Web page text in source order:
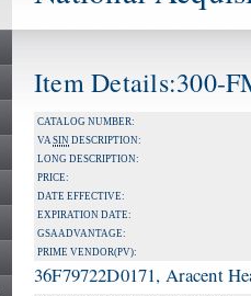
Item Details:300-
CATALOG NUMBER:
VASIN DESCRIPTION:
LONG DESCRIPTION:
PRICE:
DATE EFFECTIVE:
EXPIRATION DATE:
GSA ADVANTAGE:
PRIME VENDOR(PV):
36F79722D0171, Aracent